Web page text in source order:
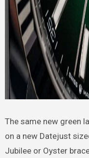
The same new green
on a new Datejust
Jubilee or Oyster